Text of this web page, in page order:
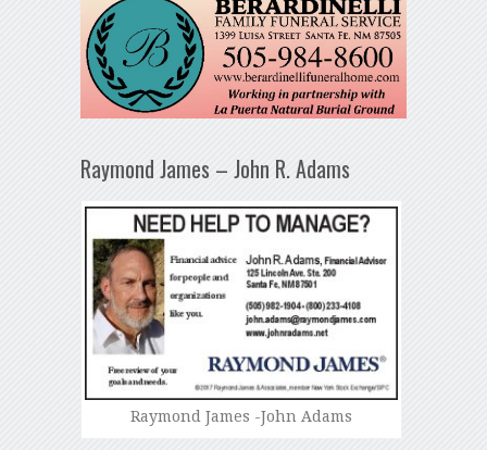
Raymond James – John R. Adams
Raymond James -John Adams